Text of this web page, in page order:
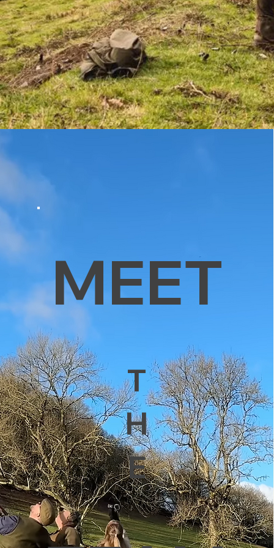
MEET
T
H
E